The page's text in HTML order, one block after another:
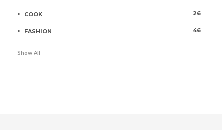
COOK 26
FASHION 46
Show All